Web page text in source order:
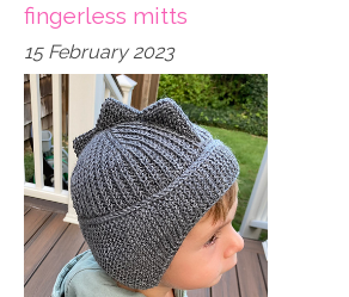
fingerless mitts
15 February 2023